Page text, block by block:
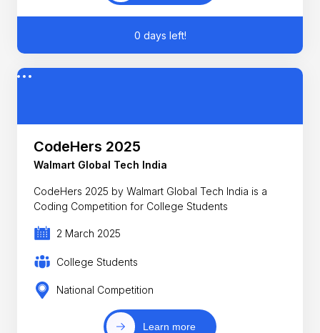
0 days left!
CodeHers 2025
Walmart Global Tech India
CodeHers 2025 by Walmart Global Tech India is a
Coding Competition for College Students
2 March 2025
College Students
National Competition
Learn more